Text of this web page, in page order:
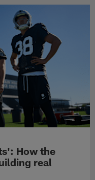
How the
real